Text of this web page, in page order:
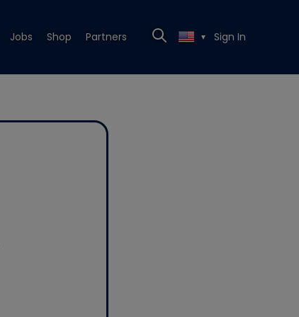
Jobs Shop Partners ▼ Sign In